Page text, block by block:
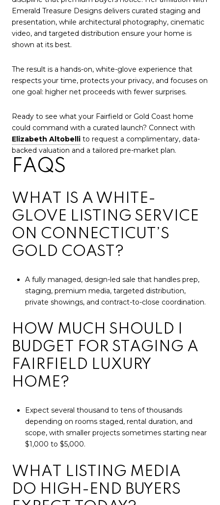
Emerald Treasure Designs delivers curated staging and
presentation, while architectural photography, cinematic
video, and targeted distribution ensure your home is
shown at its best.
The result is a hands-on, white-glove experience that
respects your time, protects your privacy, and focuses on
one goal: higher net proceeds with fewer surprises.
Ready to see what your Fairfield or Gold Coast home
could command with a curated launch? Connect with
Elizabeth Altobelli to request a complimentary, data-
backed valuation and a tailored pre-market plan.
FAQS
WHAT IS A WHITE-
GLOVE LISTING SERVICE
ON CONNECTICUT’S
GOLD COAST?
A fully managed, design-led sale that handles prep,
staging, premium media, targeted distribution,
private showings, and contract-to-close coordination.
HOW MUCH SHOULD I
BUDGET FOR STAGING A
FAIRFIELD LUXURY
HOME?
Expect several thousand to tens of thousands
depending on rooms staged, rental duration, and
scope, with smaller projects sometimes starting near
$1,000 to $5,000.
WHAT LISTING MEDIA
DO HIGH-END BUYERS